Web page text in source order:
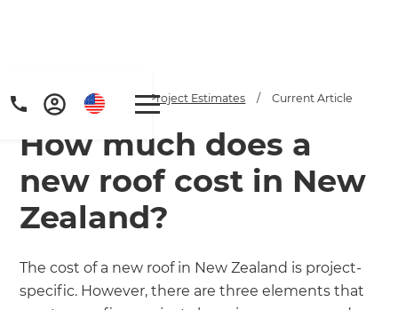
Get a FREE digital
copy of Renovate
Home / Articles / Project Estimates / Current Article
How much does a
new roof cost in New
Zealand?
The cost of a new roof in New Zealand is project-
specific. However, there are three elements that